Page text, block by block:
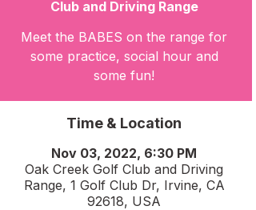
Club and Driving Range
Meet the BABES on the range for
some practice, social hour and
some fun!
Time & Location
Nov 03, 2022, 6:30 PM
Oak Creek Golf Club and Driving
Range, 1 Golf Club Dr, Irvine, CA
92618, USA